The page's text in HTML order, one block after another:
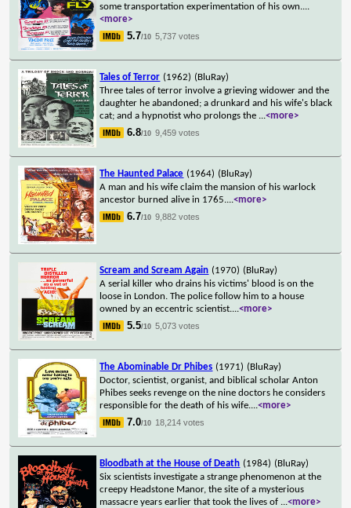
some transportation experimentation of his own....
<more>
5.7/10 5,737 votes
Tales of Terror (1962) (BluRay)
Three tales of terror involve a grieving widower and the
daughter he abandoned; a drunkard and his wife's black
cat; and a hypnotist who prolongs the ...<more>
6.8/10 9,459 votes
The Haunted Palace (1964) (BluRay)
A man and his wife claim the mansion of his warlock
ancestor burned alive in 1765....<more>
6.7/10 9,882 votes
Scream and Scream Again (1970) (BluRay)
A serial killer who drains his victims' blood is on the
loose in London. The police follow him to a house
owned by an eccentric scientist....<more>
5.5/10 5,073 votes
The Abominable Dr Phibes (1971) (BluRay)
Doctor, scientist, organist, and biblical scholar Anton
Phibes seeks revenge on the nine doctors he considers
responsible for the death of his wife....<more>
7.0/10 18,214 votes
Bloodbath at the House of Death (1984) (BluRay)
Six scientists investigate a strange phenomenon at the
creepy Headstone Manor, the site of a mysterious
massacre years earlier that took the lives of ...<more>